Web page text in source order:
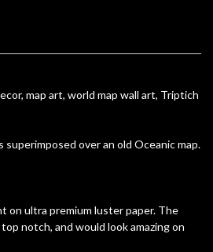
map art, world map wall art, Triptich
over an old Oceanic map.
on ultra premium luster paper. The
notch, and would look amazing on